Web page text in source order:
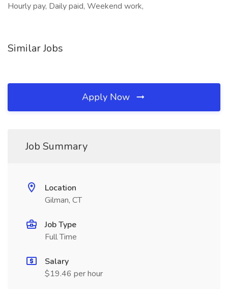
Hourly pay, Daily paid, Weekend work,
Similar Jobs
Apply Now
Job Summary
Location
Gilman, CT
Job Type
Full Time
Salary
$19.46 per hour